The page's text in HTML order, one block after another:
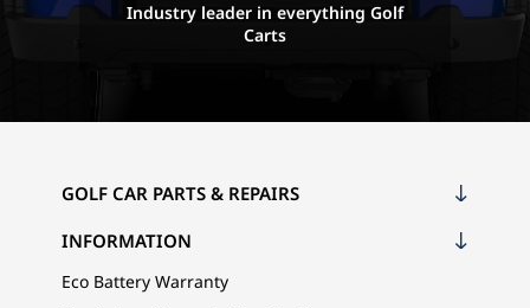
Industry leader in everything Golf
Carts
GOLF CAR PARTS & REPAIRS
INFORMATION
Eco Battery Warranty